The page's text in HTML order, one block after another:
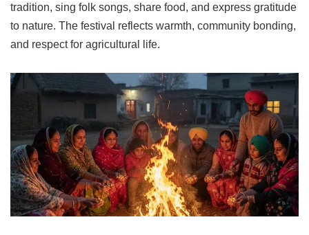
tradition, sing folk songs, share food, and express gratitude
to nature. The festival reflects warmth, community bonding,
and respect for agricultural life.